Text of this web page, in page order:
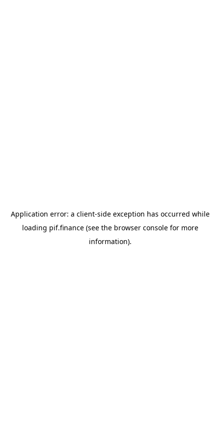
Application error: a client-side exception has occurred while
loading pif.finance(see the browser consolefor more
information).